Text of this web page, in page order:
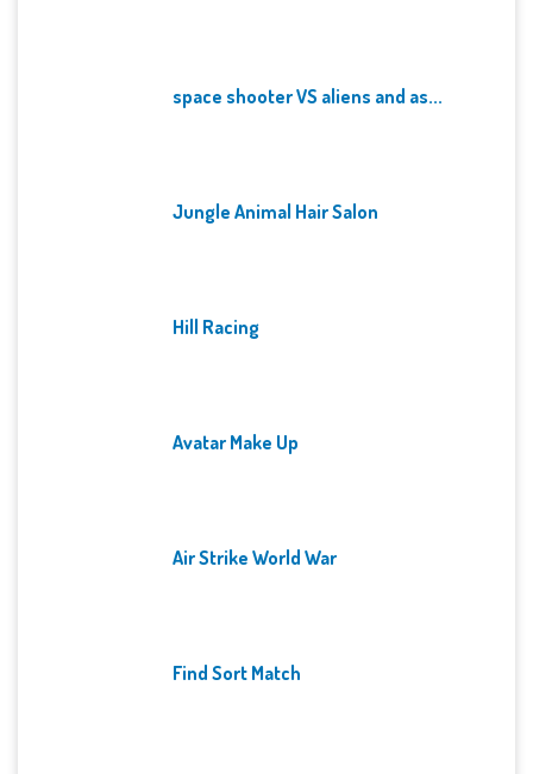
space shooter VS aliens and as...
Jungle Animal Hair Salon
Hill Racing
Avatar Make Up
Air Strike World War
Find Sort Match